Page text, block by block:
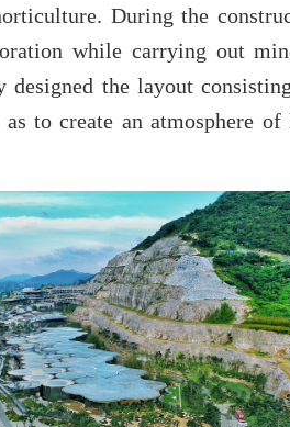
During the
while carrying out
the layout
to create an atmosphere of